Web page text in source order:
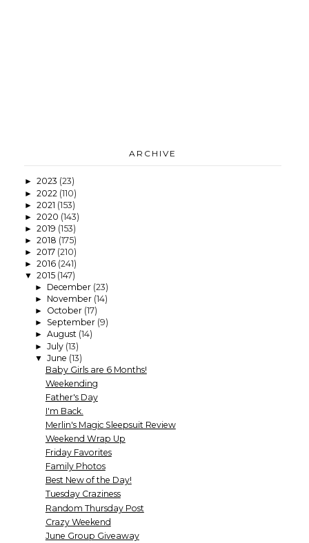
ARCHIVE
► 2023 (23)
► 2022 (110)
► 2021 (153)
► 2020 (143)
► 2019 (153)
► 2018 (175)
► 2017 (210)
► 2016 (241)
▼ 2015 (147)
► December (23)
► November (14)
► October (17)
► September (9)
► August (14)
► July (13)
▼ June (13)
Baby Girls are 6 Months!
Weekending
Father's Day
I'm Back.
Merlin's Magic Sleepsuit Review
Weekend Wrap Up
Friday Favorites
Family Photos
Best New of the Day!
Tuesday Craziness
Random Thursday Post
Crazy Weekend
June Group Giveaway